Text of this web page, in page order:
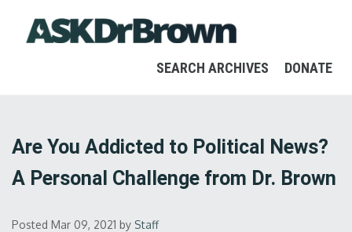
SEARCH ARCHIVES DONATE
Are You Addicted to Political News?
A Personal Challenge from Dr. Brown
Posted Mar 09, 2021 by Staff